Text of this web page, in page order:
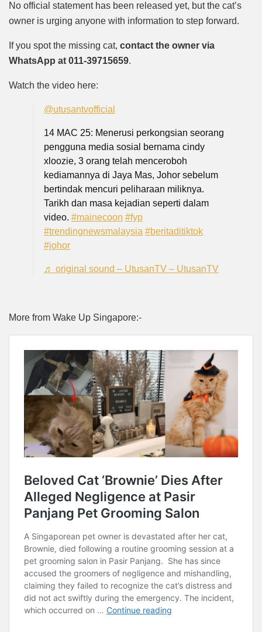
No official statementhas been released yet, but the cat’s
owner is urging anyone with information to step forward.
If you spot the missing cat, contact the owner via
WhatsApp at 011-39715659.
Watch the video here:
@utusantvofficial
14 MAC 25: Menerusi perkongsian seorang
pengguna media sosial bernama cindy
xloozie, 3 orang telah menceroboh
kediamannya di Jaya Mas, Johor sebelum
bertindak mencuri peliharaan miliknya.
Tarikh dan masa kejadian seperti dalam
video. #mainecoon #fyp
#trendingnewsmalaysia #beritaditiktok
#johor
♬ original sound – UtusanTV – UtusanTV
More from Wake Up Singapore:-